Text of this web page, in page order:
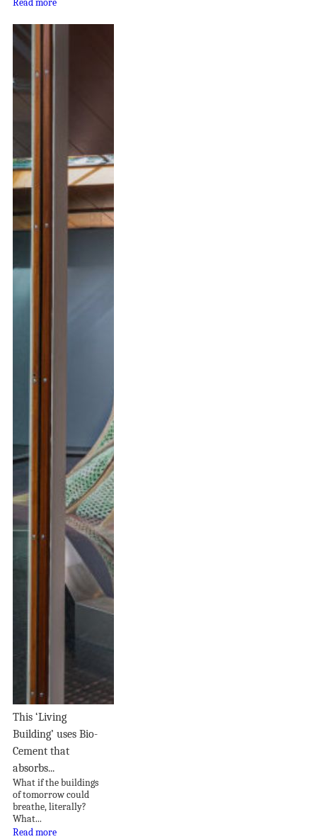
This ‘Living
Building’ uses Bio-
Cement that
absorbs...
What if the buildings
of tomorrow could
breathe, literally?
What...
Read more